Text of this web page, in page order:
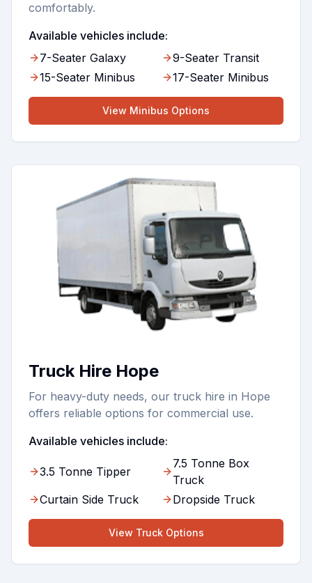
comfortably.
Available vehicles include:
7-Seater Galaxy
9-Seater Transit
15-Seater Minibus
17-Seater Minibus
View Minibus Options
Truck Hire Hope
For heavy-duty needs, our truck hire in Hope
offers reliable options for commercial use.
Available vehicles include:
3.5 Tonne Tipper
7.5 Tonne Box
Truck
Curtain Side Truck
Dropside Truck
View TruckOptions